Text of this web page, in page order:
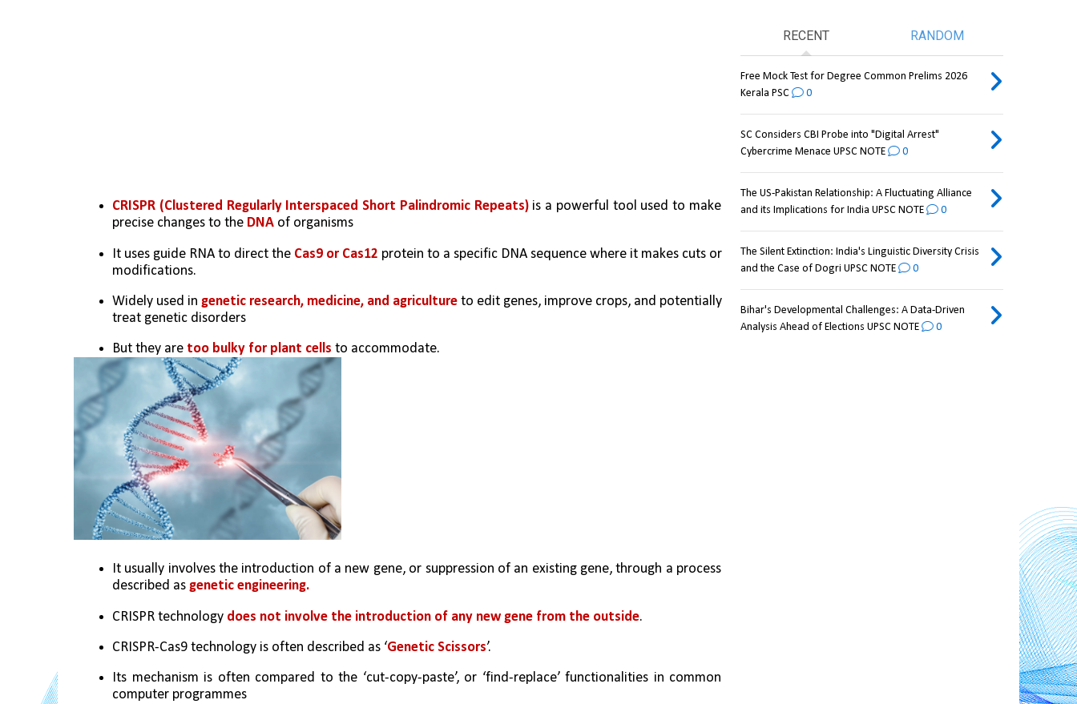
CRISPR (Clustered Regularly Interspaced Short Palindromic Repeats) is a powerful tool used to make
precise changes to the DNA of organisms
It uses guide RNA to direct the Cas9 or Cas12 protein to a specific DNA sequence where it makes cuts or
modifications.
Widely used in genetic research, medicine, and agriculture to edit genes, improve crops, and potentially
treat genetic disorders
But they are too bulky for plant cells to accommodate.
It usually involves the introduction of a new gene, or suppression of an existing gene, through a process
described as genetic engineering.
CRISPR technology does not involve the introduction of any new gene from the outside.
CRISPR-Cas9 technology is often described as ‘Genetic Scissors’.
Its mechanism is often compared to the ‘cut-copy-paste’, or ‘find-replace’ functionalities in common
computer programmes
RECENT RANDOM
Free Mock Test for Degree Common Prelims 2026
Kerala PSC
0
SC Considers CBI Probe into "Digital Arrest"
Cybercrime Menace UPSC NOTE
0
The US-Pakistan Relationship: A Fluctuating Alliance
and its Implications for India UPSC NOTE
0
The Silent Extinction: India's Linguistic Diversity Crisis
and the Case of Dogri UPSC NOTE
0
Bihar's Developmental Challenges: A Data-Driven
Analysis Ahead of Elections UPSC NOTE
0